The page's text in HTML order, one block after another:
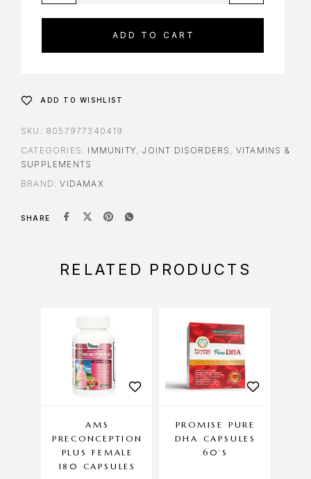
ADD TO CART
ADD TO WISHLIST
SKU: 8057977340419
CATEGORIES: IMMUNITY JOINT DISORDERS
VITAMINS &
SUPPLEMENTS
BRAND:VIDAMAX
SHARE
RELATED PRODUCTS
AMS
PRECONCEPTION
PLUS FEMALE
180 CAPSULES
PROMISE PURE
DHA CAPSULES
60’S